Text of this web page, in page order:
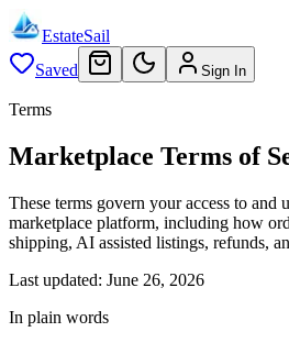
EstateSail
Saved
Sign In
Terms
Marketplace Terms of
These terms govern your access to and
marketplace platform, including how
shipping, AI assisted listings, refunds,
Last updated: June 26, 2026
In plain words